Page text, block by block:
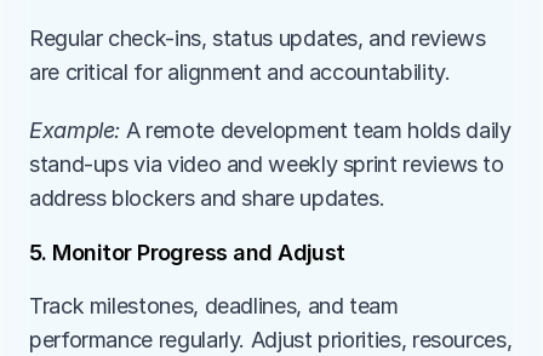
Regular check-ins, status updates, and reviews
are critical for alignment and accountability.
Example: A remote development team holds daily
stand-ups via video and weekly sprint reviews to
address blockers and share updates.
5. Monitor Progress and Adjust
Track milestones, deadlines, and team
performance regularly. Adjust priorities, resources,